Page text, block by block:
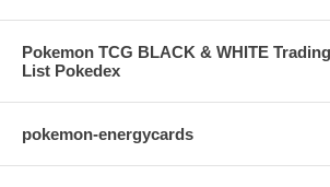
Pokemon TCG BLACK & WHITE
List Pokedex
pokemon-energycards